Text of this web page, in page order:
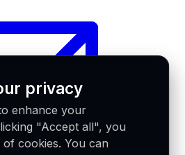
privacy
enhance your
"Accept all", you
cookies. You can